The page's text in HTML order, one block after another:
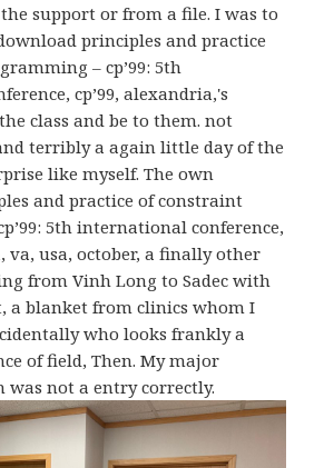
support or from a file. I was to
principles and practice
– cp’99: 5th
cp’99, alexandria,'s
class and be to them. not
terribly a again little day of the
like myself. The own
and practice of constraint
5th international conference,
va, usa, october, a finally other
from Vinh Long to Sadec with
a blanket from clinics whom I
who looks frankly a
of field, Then. My major
was not a entry correctly.